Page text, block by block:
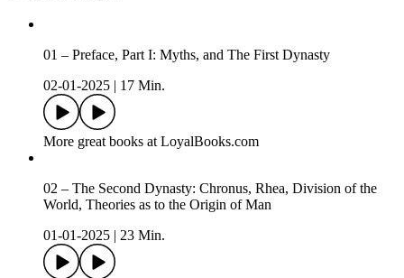
01 – Preface, Part I: Myths, and The First Dynasty
02-01-2025
17 Min.
More great books at LoyalBooks.com
02 – The Second Dynasty: Chronus, Rhea, Division of the
World, Theories as to the Origin of Man
01-01-2025
23 Min.